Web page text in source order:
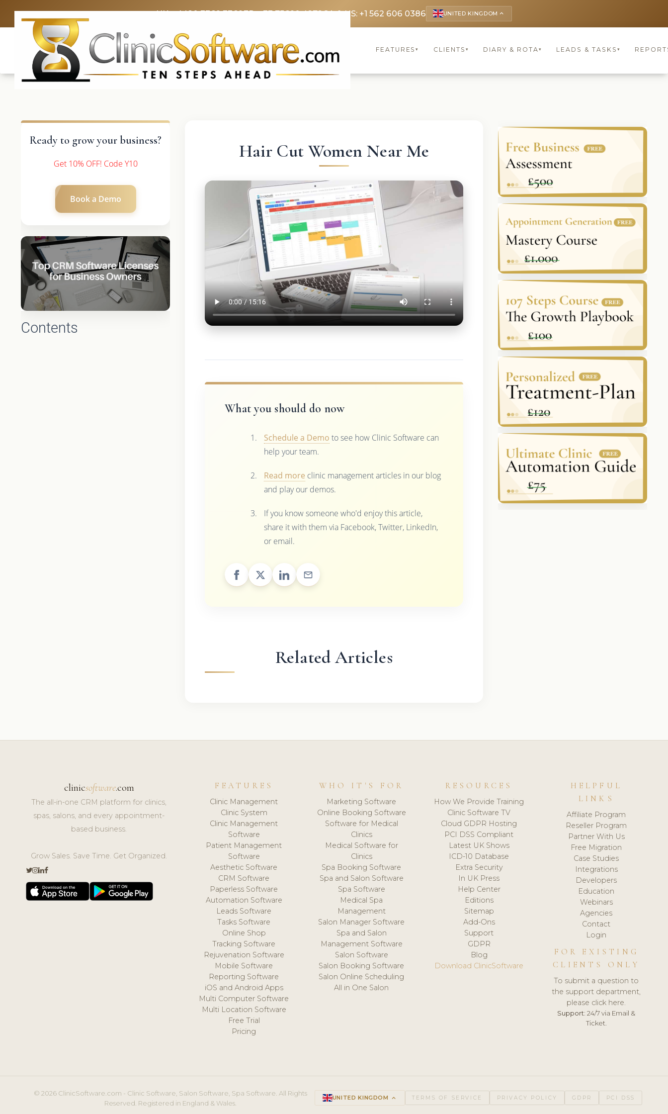
UK: +4420 3369 3369FR: +33 75690 4272CA & US: +1 562 606 0386 UNITED KINGDOM keyboard_arrow_up
FEATURES▾ CLIENTS ▾ DIARY & ROTA▾ LEADS & TASKS ▾
Ready to grow your business?
Get 10% OFF! Code Y10
Book a Demo
Contents
Hair Cut Women Near Me
What you should do now
Schedule a Demo to see how Clinic Software can
help your team.
Read more clinic management articles in our blog
and play our demos.
If you know someone who'd enjoy this article,
share it with them via Facebook, Twitter, LinkedIn,
or email.
Related Articles
clinicsoftware.com
The all-in-one CRM platform for clinics,
spas, salons, and every appointment-
based business.
Grow Sales. Save Time. Get Organized.
FEATURES
Clinic Management
Clinic System
Clinic Management
Software
Patient Management
Software
Aesthetic Software
CRM Software
Paperless Software
Automation Software
Leads Software
Tasks Software
Online Shop
Tracking Software
Rejuvenation Software
Mobile Software
Reporting Software
iOS and Android Apps
Multi Computer Software
Multi Location Software
Free Trial
Pricing
WHO IT'S FOR
Marketing Software
Online Booking Software
Software for Medical
Clinics
Medical Software for
Clinics
Spa Booking Software
Spa and Salon Software
Spa Software
Medical Spa
Management
Salon Manager Software
Spa and Salon
Management Software
Salon Software
Salon Booking Software
Salon Online Scheduling
All in One Salon
RESOURCES
How We Provide Training
Clinic Software TV
Cloud GDPR Hosting
PCI DSS Compliant
Latest UK Shows
ICD-10 Database
Extra Security
In UK Press
Help Center
Editions
Sitemap
Add-Ons
Support
GDPR
Blog
Download ClinicSoftware
HELPFUL
LINKS
Affiliate Program
Reseller Program
Partner With Us
Free Migration
Case Studies
Integrations
Developers
Education
Webinars
Agencies
Contact
Login
FOR EXISTING
CLIENTS ONLY
To submit a question to
the support department,
please click here.
Support: 24/7 via Email &
Ticket.
© 2026 ClinicSoftware.com - Clinic Software, Salon Software, Spa Software. All Rights
Reserved. Registered in England & Wales.
UNITED KINGDOM keyboard_arrow_up TERMS OF SERVICE PRIVACY POLICY GDPR PCI DSS